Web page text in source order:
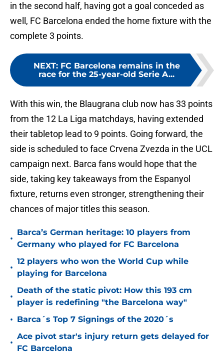
in the second half, having got a goal conceded as
well, FC Barcelona ended the home fixture with the
complete 3 points.
NEXT: FC Barcelona remains in the
race for the 25-year-old Serie A...
With this win, the Blaugrana club now has 33 points
from the 12 La Liga matchdays, having extended
their tabletop lead to 9 points. Going forward, the
side is scheduled to face Crvena Zvezda in the UCL
campaign next. Barca fans would hope that the
side, taking key takeaways from the Espanyol
fixture, returns even stronger, strengthening their
chances of major titles this season.
•
Barca’s German heritage: 10 players from
Germany who played for FC Barcelona
•
12 players who won the World Cup while
playing for Barcelona
•
Death of the static pivot: How this 193 cm
player is redefining "the Barcelona way"
• Barca´s Top 7 Signings of the 2020´s
•
Ace pivot star's injury return gets delayed for
FC Barcelona